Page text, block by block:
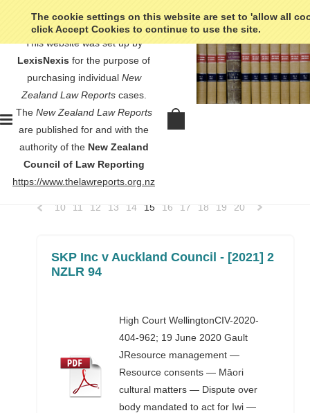
The cookie settings on this website are set to 'allow all
click Accept Cookies to continue to use the site.
This website was set up by
LexisNexis for the purpose of
purchasing individual New
Zealand Law Reportscases.
The New Zealand Law Reports
are published for and with the
authority of the New Zealand
Council of Law Reporting
https://www.thelawreports.org.nz
High Court
10 11 12 13 14 15 16 17 18 19 20
SKP Inc v Auckland Council - [2021] 2
NZLR 94
High Court WellingtonCIV-2020-
404-962; 19 June 2020 Gault
JResource management —
Resource consents — Māori
cultural matters — Dispute over
body mandated to act for Iwi —